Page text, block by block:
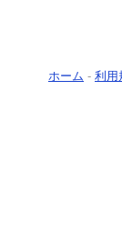
ホーム - 利用